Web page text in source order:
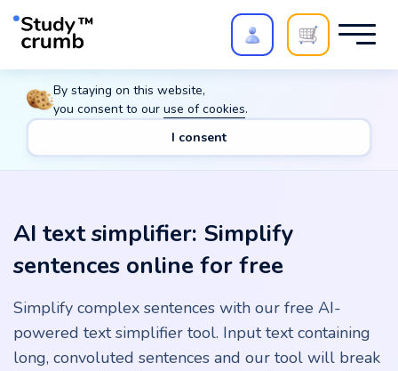
Polish your paper withExtra Quality Check
review,20%→ 10%
Main Tools AI text simplifier: Simplify sentences online for free
AI text simplifier: Simplify
sentences online for free
Simplify complex sentences with our free AI-
powered text simplifier tool. Input text containing
long, convoluted sentences and our tool will break
By staying on this website,
you consent to our use of cookies.
I consent